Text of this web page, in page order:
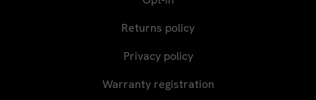
Returns policy
Privacy policy
Warranty registration